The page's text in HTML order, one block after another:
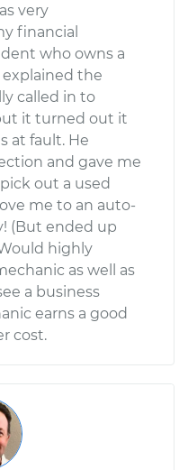
very
financial
who owns a
explained the
called in to
it turned out it
at fault. He
and gave me
out a used
me to an auto-
(But ended up
highly
as well as
a business
earns a good
cost.